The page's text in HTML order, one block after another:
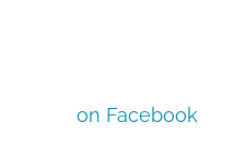
on Facebook